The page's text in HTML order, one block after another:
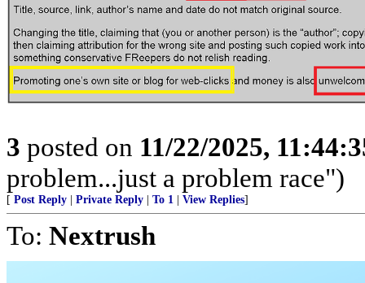
3 posted on 11/22/2025,
problem...just a problem race")
[ Post Reply Private Reply To 1 View Replies]
To: Nextrush